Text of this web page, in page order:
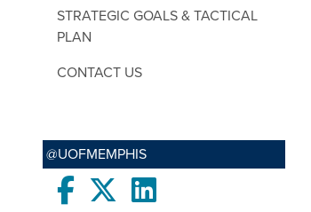
STRATEGIC GOALS & TACTICAL
PLAN
CONTACT US
@UOFMEMPHIS
FacebooktwitterLinkedIn